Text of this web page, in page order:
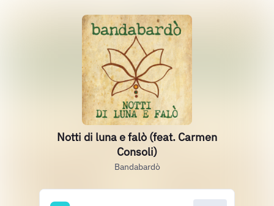
Notti di luna e falò (feat. Carmen
Consoli)
Bandabardò